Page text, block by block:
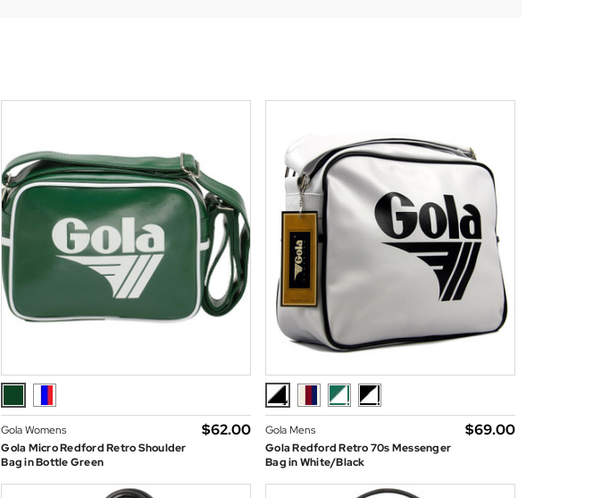
Gola Womens
Gola Micro Redford Retro Shoulder
Bag in Bottle Green
$‌62.00
Gola Mens
Gola Redford Retro 70s Messenger
Bag in White/Black
$‌69.00